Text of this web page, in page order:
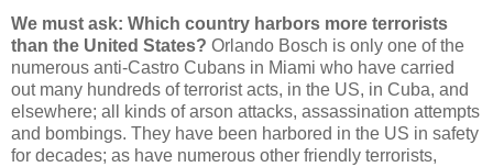
We must ask: Which country harbors more terrorists
than the United States? Orlando Bosch is only one of the
numerous anti-Castro Cubans in Miami who have carried
out many hundreds of terrorist acts, in the US, in Cuba, and
elsewhere; all kinds of arson attacks, assassination attempts
and bombings. They have been harbored in the US in safety
for decades; as have numerous other friendly terrorists,